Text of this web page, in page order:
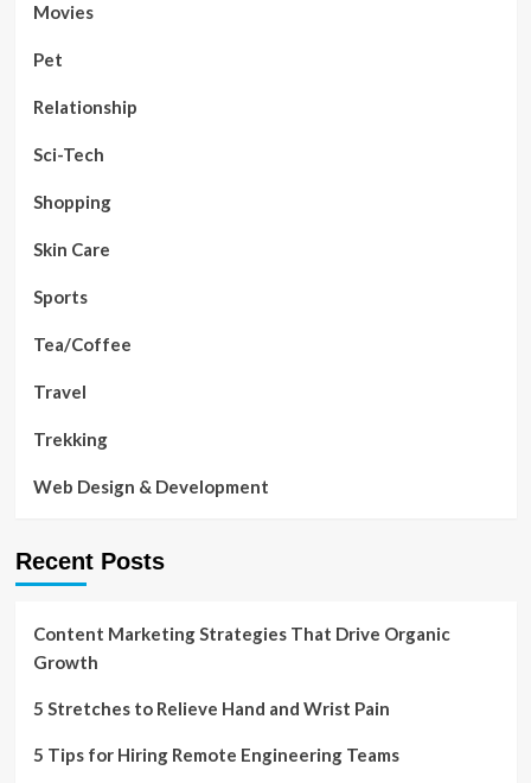
Movies
Pet
Relationship
Sci-Tech
Shopping
Skin Care
Sports
Tea/Coffee
Travel
Trekking
Web Design & Development
Recent Posts
Content Marketing Strategies That Drive Organic
Growth
5 Stretches to Relieve Hand and Wrist Pain
5 Tips for Hiring Remote Engineering Teams